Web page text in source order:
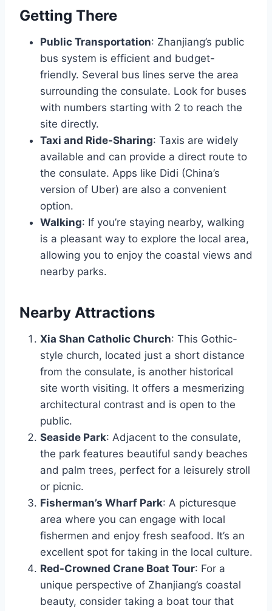
Getting There
Public Transportation: Zhanjiang’s public
bus system is efficient and budget-
friendly. Several bus lines serve the area
surrounding the consulate. Look for buses
with numbers starting with 2 to reach the
site directly.
Taxi and Ride-Sharing: Taxis are widely
available and can provide a direct route to
the consulate. Apps like Didi (China’s
version of Uber) are also a convenient
option.
Walking: If you’re staying nearby, walking
is a pleasant way to explore the local area,
allowing you to enjoy the coastal views and
nearby parks.
Nearby Attractions
Xia Shan Catholic Church: This Gothic-
style church, located just a short distance
from the consulate, is another historical
site worth visiting. It offers a mesmerizing
architectural contrast and is open to the
public.
Seaside Park: Adjacent to the consulate,
the park features beautiful sandy beaches
and palm trees, perfect for a leisurely stroll
or picnic.
Fisherman’s Wharf Park: A picturesque
area where you can engage with local
fishermen and enjoy fresh seafood. It’s an
excellent spot for taking in the local culture.
Red-Crowned Crane Boat Tour: For a
unique perspective of Zhanjiang’s coastal
beauty, consider taking a boat tour that